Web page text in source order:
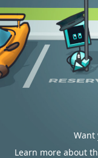
Want
Learn more about